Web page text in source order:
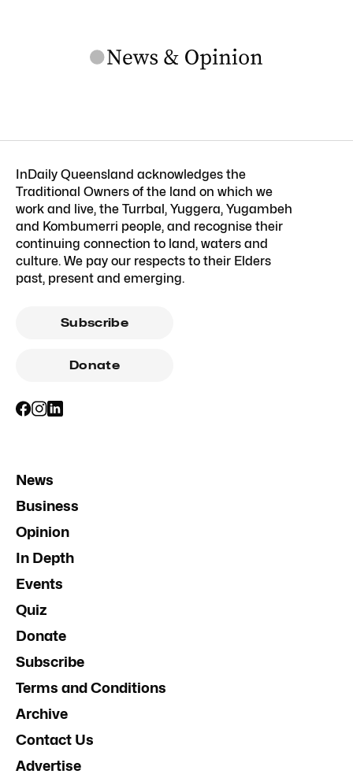
InDaily Queensland acknowledges the
Traditional Owners of the land on which we
work and live, the Turrbal, Yuggera, Yugambeh
and Kombumerri people, and recognise their
continuing connection to land, waters and
culture. We pay our respects to their Elders
past, present and emerging.
Subscribe
Donate
News
Business
Opinion
In Depth
Events
Quiz
Donate
Subscribe
Terms and Conditions
Archive
Contact Us
Advertise